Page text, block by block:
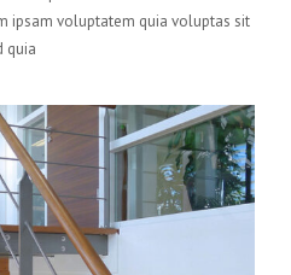
ipsam voluptatem quia voluptas sit
quia